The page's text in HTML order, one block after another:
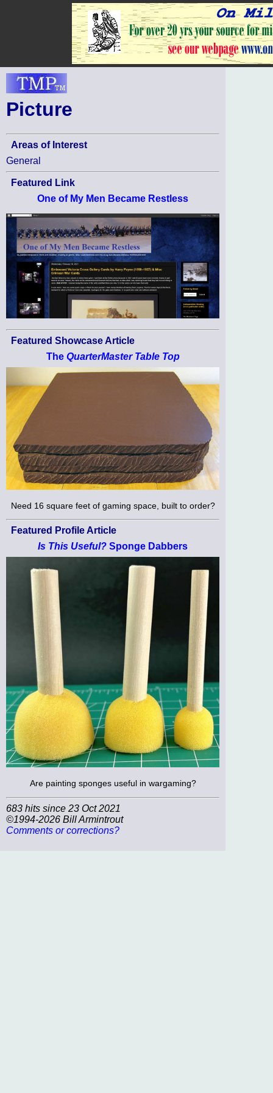
Picture
Areas of Interest
General
Featured Link
One of My Men Became Restless
Featured Showcase Article
The QuarterMaster Table Top
Need 16 square feet of gaming space, built to order?
Featured Profile Article
Is This Useful? Sponge Dabbers
Are painting sponges useful in wargaming?
683 hits since 23 Oct 2021
©1994-2026 Bill Armintrout
Comments or corrections?